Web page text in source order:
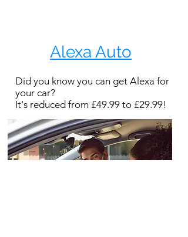
Alexa Auto
Did you know you can get Alexa for
your car?
It's reduced from £49.99 to £29.99!